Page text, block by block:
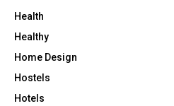
Health
Healthy
Home Design
Hostels
Hotels